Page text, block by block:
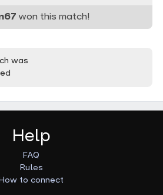
won this match!
was
Help
FAQ
Rules
to connect